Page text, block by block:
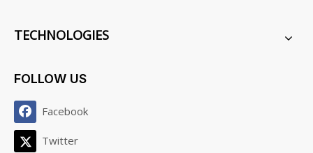
TECHNOLOGIES
FOLLOW US
Facebook
Twitter